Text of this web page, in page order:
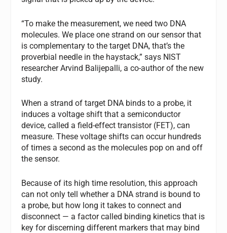
“To make the measurement, we need two DNA
molecules. We place one strand on our sensor that
is complementary to the target DNA, that’s the
proverbial needle in the haystack,” says NIST
researcher Arvind Balijepalli, a co-author of the new
study.
When a strand of target DNA binds to a probe, it
induces a voltage shift that a semiconductor
device, called a field-effect transistor (FET), can
measure. These voltage shifts can occur hundreds
of times a second as the molecules pop on and off
the sensor.
Because of its high time resolution, this approach
can not only tell whether a DNA strand is bound to
a probe, but how long it takes to connect and
disconnect — a factor called binding kinetics that is
key for discerning different markers that may bind